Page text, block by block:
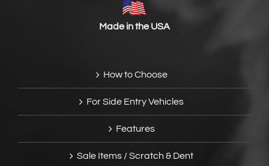
Made in the USA
How to Choose
For Side Entry Vehicles
Features
Sale Items / Scratch & Dent